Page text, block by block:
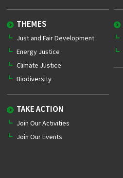
THEMES
Just and Fair Development
Energy Justice
Climate Justice
Biodiversity
TAKE ACTION
Join Our Activities
Join Our Events